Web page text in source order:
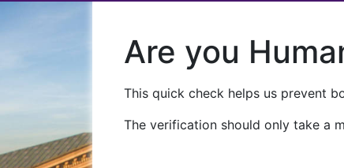
Are you
This quick check helps us prevent
The verification should only take a